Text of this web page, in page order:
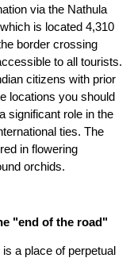
via the Nathula
is located 4,310
border crossing
to all tourists.
citizens with prior
locations you should
significant role in the
ties. The
in flowering
orchids.
"end of the road"
a place of perpetual